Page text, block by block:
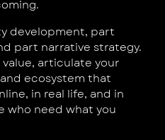
development, part
part narrative strategy.
articulate your
ecosystem that
in real life, and in
who need what you